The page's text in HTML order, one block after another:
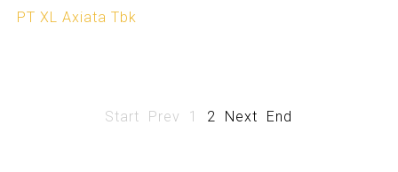
PT XL Axiata Tbk
Start Prev 1 2 Next End